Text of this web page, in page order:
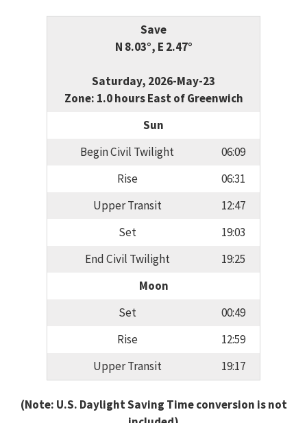
Save
N 8.03°, E 2.47°
Saturday, 2026-May-23
Zone: 1.0 hours East of Greenwich
Sun
Begin Civil Twilight
06:09
Rise
06:31
Upper Transit
12:47
Set
19:03
End Civil Twilight
19:25
Moon
Set
00:49
Rise
12:59
Upper Transit
19:17
(Note: U.S. Daylight Saving Time conversion is not